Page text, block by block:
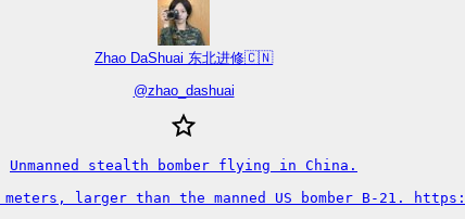
Zhao DaShuai 东北进修🇨🇳
@zhao_dashuai
Unmanned stealth bomber flying in China.
larger than the manned US bomber B-21.